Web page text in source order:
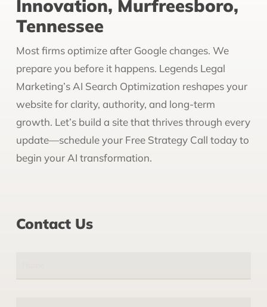
Innovation, Murfreesboro,
Tennessee
Most firms optimize after Google changes. We
prepare you before it happens. Legends Legal
Marketing’s AI Search Optimization reshapes your
website for clarity, authority, and long-term
growth. Let’s build a site that thrives through every
update—schedule your Free Strategy Call today to
begin your AI transformation.
Contact Us